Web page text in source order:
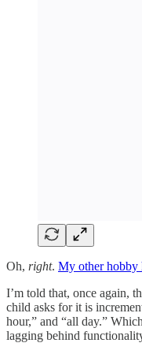
Oh, right. My other hobby
I’m told that, once again,
child asks for it is
hour,” and “all day.”
lagging behind